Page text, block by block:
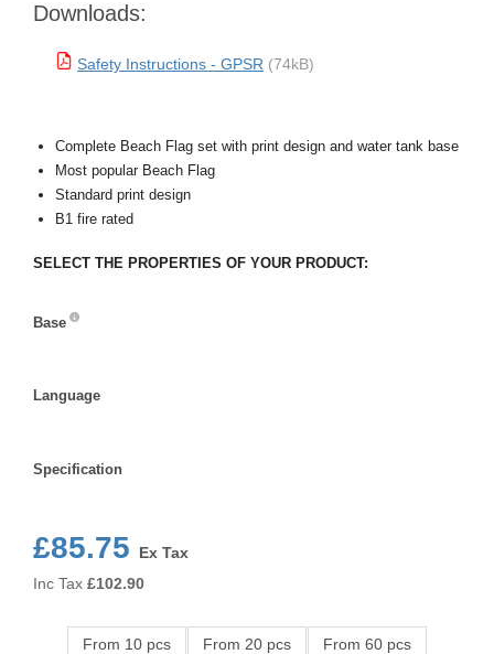
Downloads:
Safety Instructions - GPSR (74kB)
Complete Beach Flag set with print design and water tank base
Most popular Beach Flag
Standard print design
B1 fire rated
SELECT THE PROPERTIES OF YOUR PRODUCT:
Base
Language
Specification
£85.75
Ex Tax
Inc Tax £102.90
From 10 pcs
From 20 pcs
From 60 pcs